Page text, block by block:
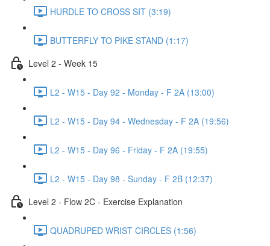
HURDLE TO CROSS SIT (3:19)
BUTTERFLY TO PIKE STAND (1:17)
Level 2 - Week 15
L2 - W15 - Day 92 - Monday - F 2A (13:00)
L2 - W15 - Day 94 - Wednesday - F 2A (19:56)
L2 - W15 - Day 96 - Friday - F 2A (19:55)
L2 - W15 - Day 98 - Sunday - F 2B (12:37)
Level 2 - Flow 2C - Exercise Explanation
QUADRUPED WRIST CIRCLES (1:56)